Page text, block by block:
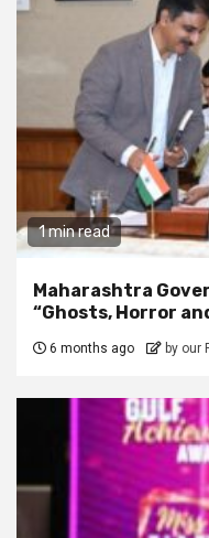
1 min read
Maharashtra
“Ghosts, Horror
6 months ago by our